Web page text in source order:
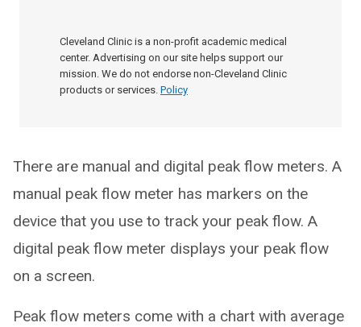
Cleveland Clinic is a non-profit academic medical
center. Advertising on our site helps support our
mission. We do not endorse non-Cleveland Clinic
products or services. Policy
There are manual and digital peak flow meters. A
manual peak flow meter has markers on the
device that you use to track your peak flow. A
digital peak flow meter displays your peak flow
on a screen.
Peak flow meters come with a chart with average